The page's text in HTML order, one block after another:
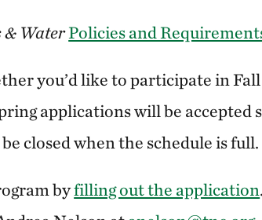
& WaterPolicies and
you’d like to participate in
applications will be accepted
closed when the schedule is full.
byfilling out the application